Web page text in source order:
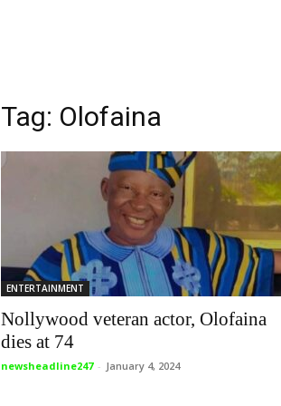
Tag: Olofaina
ENTERTAINMENT
Nollywood veteran actor, Olofaina
dies at 74
newsheadline247 - January 4, 2024